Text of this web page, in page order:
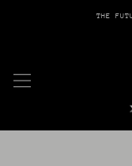
THE